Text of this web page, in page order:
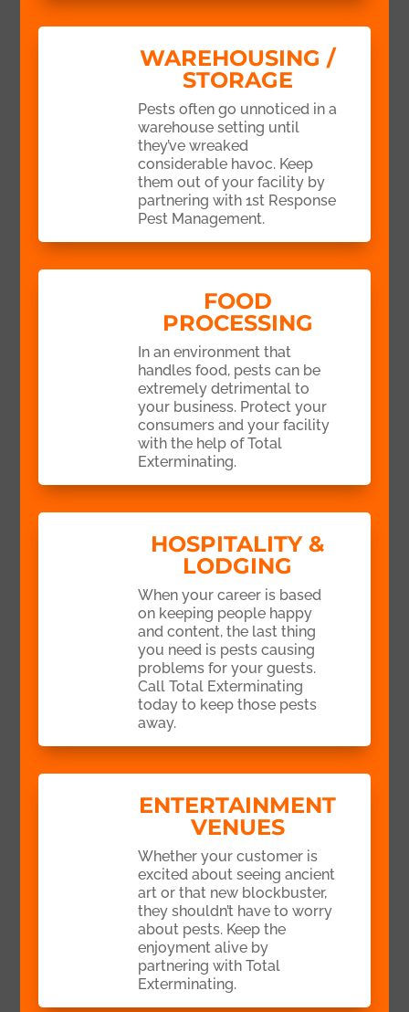
WAREHOUSING /
STORAGE
Pests often go unnoticed in a
warehouse setting until
they’ve wreaked
considerable havoc. Keep
them out of your facility by
partnering with 1st Response
Pest Management.
FOOD
PROCESSING
In an environment that
handles food, pests can be
extremely detrimental to
your business. Protect your
consumers and your facility
with the help of Total
Exterminating.
HOSPITALITY &
LODGING
When your career is based
on keeping people happy
and content, the last thing
you need is pests causing
problems for your guests.
Call Total Exterminating
today to keep those pests
away.
ENTERTAINMENT
VENUES
Whether your customer is
excited about seeing ancient
art or that new blockbuster,
they shouldn’t have to worry
about pests. Keep the
enjoyment alive by
partnering with Total
Exterminating.